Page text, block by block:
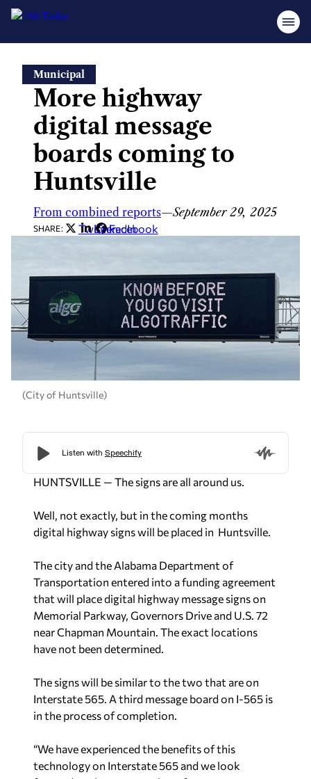
content
Municipal
More highway
digital message
boards coming to
Huntsville
From combined reports—September 29, 2025
SHARE: Twitter
LinkedIn
Facebook
(City of Huntsville)
HUNTSVILLE — The signs are all around us.
Well, not exactly, but in the coming months
digital highway signs will be placed in Huntsville.
The city and the Alabama Department of
Transportation entered into a funding agreement
that will place digital highway message signs on
Memorial Parkway, Governors Drive and U.S. 72
near Chapman Mountain. The exact locations
have not been determined.
The signs will be similar to the two that are on
Interstate 565. A third message board on I-565 is
in the process of completion.
“We have experienced the benefits of this
technology on Interstate 565 and we look